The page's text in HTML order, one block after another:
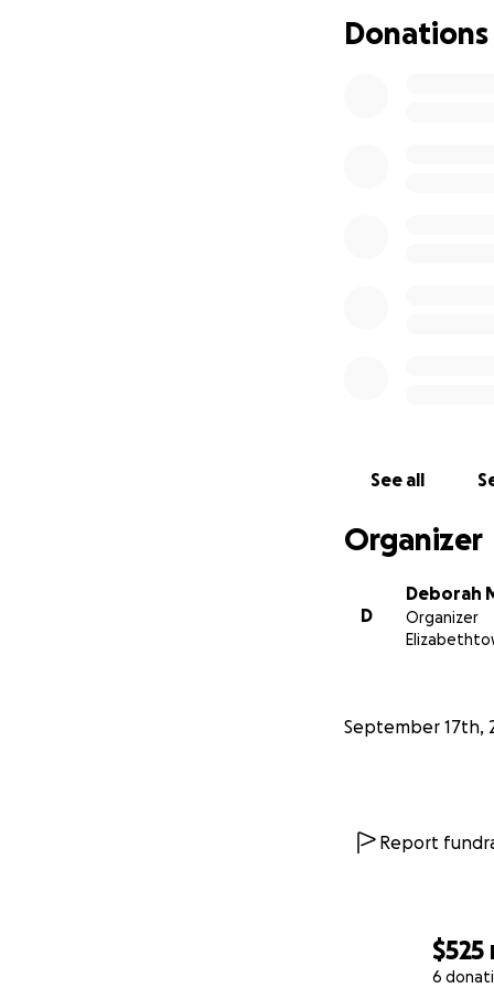
$525
6
Donations
See all
Organizer
D
Deborah
Organizer
September 17th,
Report